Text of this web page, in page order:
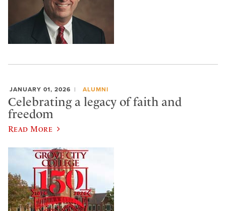
JANUARY 01, 2026 ALUMNI
Celebrating a legacy of faith and
freedom
Read More